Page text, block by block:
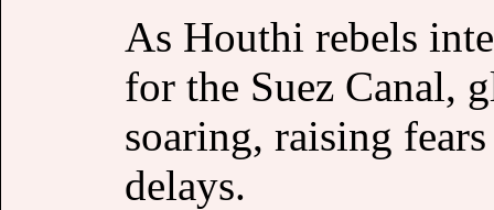
As Houthi rebels
for the Suez Canal,
soaring, raising
delays.